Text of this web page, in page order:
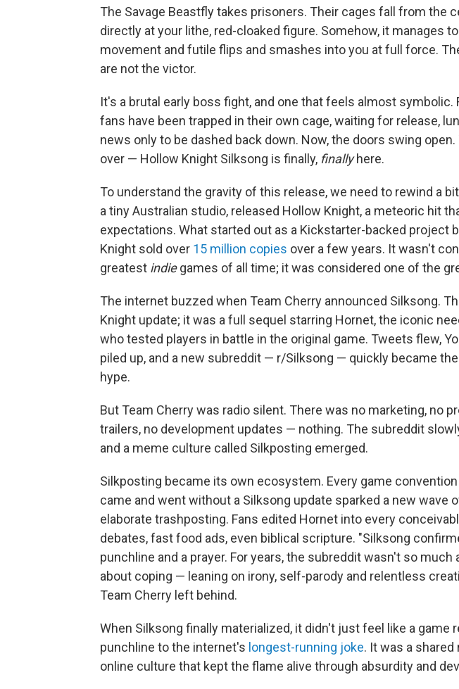
The Savage Beastfly takes prisoners. Their cages fall from the
directly at your lithe, red-cloaked figure. Somehow, it manages
movement and futile flips and smashes into you at full force.
are not the victor.
It's a brutal early boss fight, and one that feels almost symbolic.
fans have been trapped in their own cage, waiting for release,
news only to be dashed back down. Now, the doors swing
over — Hollow Knight Silksong is finally, finallyhere.
To understand the gravity of this release, we need to rewind a
a tiny Australian studio, released Hollow Knight, a meteoric hit
expectations. What started out as a Kickstarter-backed project
Knight sold over 15 million copies over a few years. It wasn't
greatest indiegames of all time; it was considered one of the
The internet buzzed when Team Cherry announced Silksong.
Knight update; it was a full sequel starring Hornet, the iconic
who tested players in battle in the original game. Tweets flew,
piled up, and a new subreddit — r/Silksong — quickly became
hype.
But Team Cherry was radio silent. There was no marketing, no
trailers, no development updates — nothing. The subreddit
and a meme culture called Silkposting emerged.
Silkposting became its own ecosystem. Every game
came and went without a Silksong update sparked a new wave
elaborate trashposting. Fans edited Hornet into every
debates, fast food ads, even biblical scripture. "Silksong
punchline and a prayer. For years, the subreddit wasn't so much
about coping — leaning on irony, self-parody and relentless
Team Cherry left behind.
When Silksong finally materialized, it didn't just feel like a game
punchline to the internet's longest-running joke. It was a
online culture that kept the flame alive through absurdity and